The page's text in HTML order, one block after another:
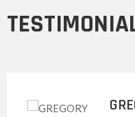
GREGORY